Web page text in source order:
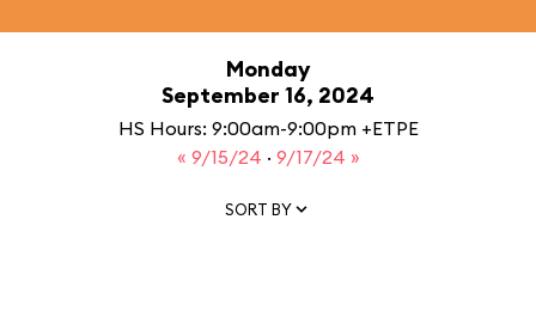
Monday
September 16, 2024
HS Hours: 9:00am-9:00pm +ETPE
« 9/15/24 · 9/17/24 »
SORT BY